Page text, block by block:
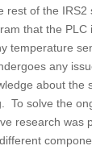
rest of the IRS2
that the
temperature
any
about the
To solve the
research was